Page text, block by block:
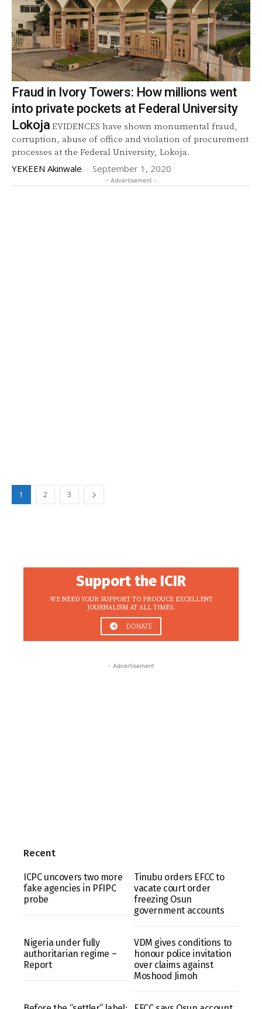
Fraud in Ivory Towers: How millions went
into private pockets at Federal University
Lokoja EVIDENCES have shown monumental fraud,
corruption, abuse of office and violation of procurement
processes at the Federal University, Lokoja.
YEKEEN Akinwale - September 1, 2020
- Advertisement -
1 2 3
Support the ICIR
WE NEED YOUR SUPPORT TO PRODUCE EXCELLENT
JOURNALISM AT ALL TIMES.
DONATE
- Advertisement
Recent
ICPC uncovers two more
fake agencies in PFIPC
probe
Tinubu orders EFCC to
vacate court order
freezing Osun
government accounts
Nigeria under fully
authoritarian regime –
Report
VDM gives conditions to
honour police invitation
over claims against
Moshood Jimoh